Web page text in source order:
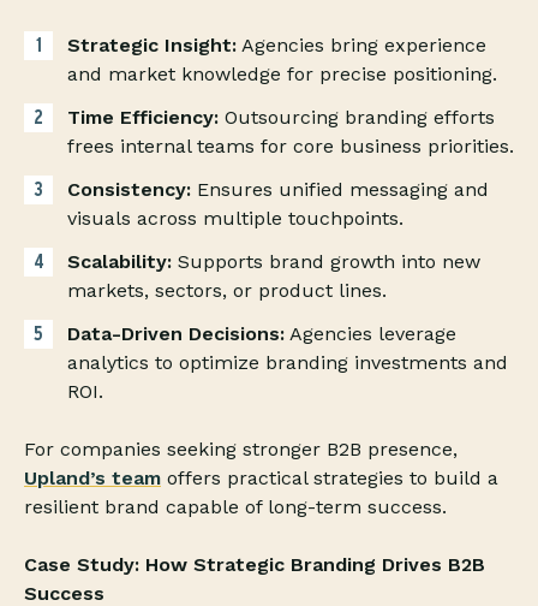
Strategic Insight: Agencies bring experience
and market knowledge for precise positioning.
Time Efficiency: Outsourcing branding efforts
frees internal teams for core business priorities.
Consistency: Ensures unified messaging and
visuals across multiple touchpoints.
Scalability: Supports brand growth into new
markets, sectors, or product lines.
Data-Driven Decisions: Agencies leverage
analytics to optimize branding investments and
ROI.
For companies seeking stronger B2B presence,
Upland’s team offers practical strategies to build a
resilient brand capable of long-term success.
Case Study: How Strategic Branding Drives B2B
Success